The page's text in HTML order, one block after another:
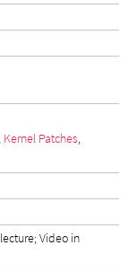
, Kernel Patches,
Video in